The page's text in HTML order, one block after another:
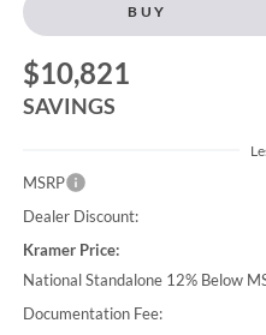
BUY
$10,821
SAVINGS
MSRP
Dealer Discount:
Kramer Price:
National Standalone 12% Below
Documentation Fee: